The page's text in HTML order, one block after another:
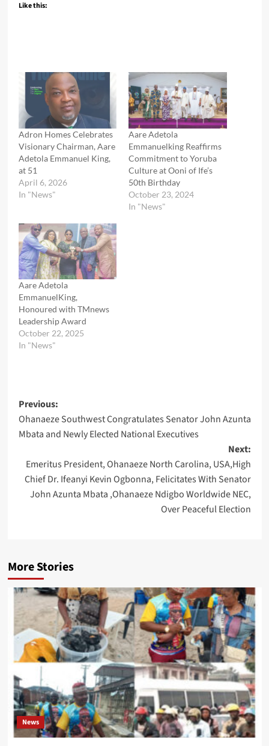
Like this:
Adron Homes Celebrates
Visionary Chairman, Aare
Adetola Emmanuel King,
at 51
April 6, 2026
In "News"
Aare Adetola
Emmanuelking Reaffirms
Commitment to Yoruba
Culture at Ooni of Ife’s
50th Birthday
October 23, 2024
In "News"
Aare Adetola
EmmanuelKing,
Honoured with TMnews
Leadership Award
October 22, 2025
In "News"
Post
navigation
Previous:
Ohanaeze Southwest Congratulates Senator John Azunta
Mbata and Newly Elected National Executives
Next:
Emeritus President, Ohanaeze North Carolina, USA,High
Chief Dr. Ifeanyi Kevin Ogbonna, Felicitates With Senator
John Azunta Mbata ,Ohanaeze Ndigbo Worldwide NEC,
Over Peaceful Election
More Stories
News